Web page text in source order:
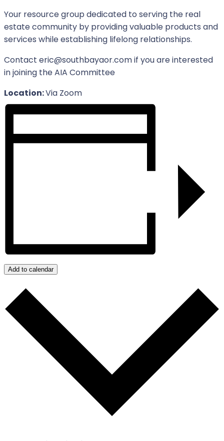
Your resource group dedicated to serving the real
estate community by providing valuable products and
services while establishing lifelong relationships.
Contact eric@southbayaor.com if you are interested
in joining the AIA Committee
Location:Via Zoom
Add to calendar